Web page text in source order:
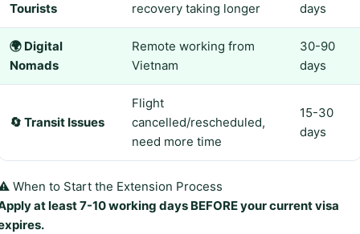
Tourists
recovery taking longer
days
🌍 Digital
Nomads
Remote working from
Vietnam
30-90
days
🔄 Transit Issues
Flight
cancelled/rescheduled,
need more time
15-30
days
When to Start the Extension Process
at least 7-10 working days BEFORE your current visa